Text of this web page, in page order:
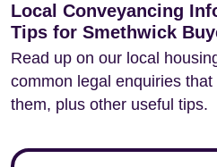
Local Conveyancing
Tips for Smethwick
Read up on our local
common legal enquiries
them, plus other useful tips.